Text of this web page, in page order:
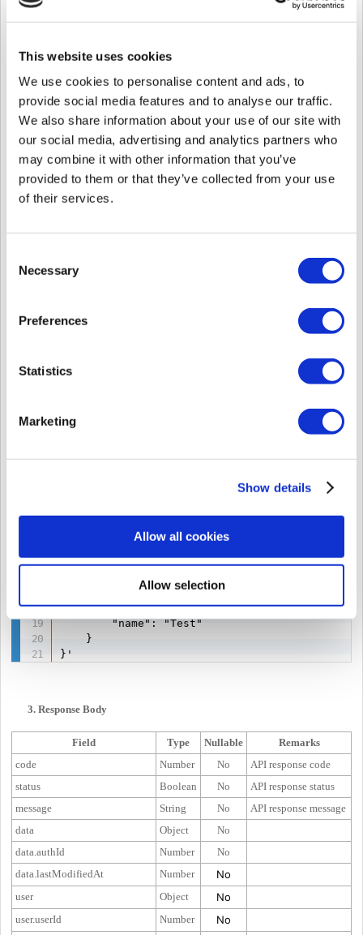
This website uses cookies
We use cookies to personalise content and ads, to
provide social media features and to analyse our traffic.
We also share information about your use of our site with
our social media, advertising and analytics partners who
may combine it with other information that you’ve
provided to them or that they’ve collected from your use
of their services.
Selection
Necessary
Preferences
Statistics
Marketing
Show details
Allow all cookies
Allow selection
endTime Epoch milli second)
pe
auth.doorIds
scheduleType String
ALWAYS or SPECIFIC
** If SPECIFIC, list the schedule in
auth.scheduleId
scheduleId
Number
doorIds
Number
credentials
Object
eImages
base64 images (max of 2 images)
Sample:
--header 'Content-Type: application/json' \
--header 'Accept: application/json' \
    "activeStatus": "ACTIVE",
    "scheduleType": "ALWAYS",
    "doorIds": null,
    "credentials": {
        "faceImages": [
"iVBORw0KGgoAAAANSUhEUgAAAHAAA
"iVBORw0KGgoAAAANSUhEUgAAAHAAA
        ],
        "name": "Test"
    }
}'
3. Response Body
Field Type Nullable
Remarks
code
Number No
API response code
status
Boolean No
API response status
message
String No
API response message
data
Object
No
data.authId
Number
No
data.lastModifiedAt
Number No
user Object No
user.userId Number
No